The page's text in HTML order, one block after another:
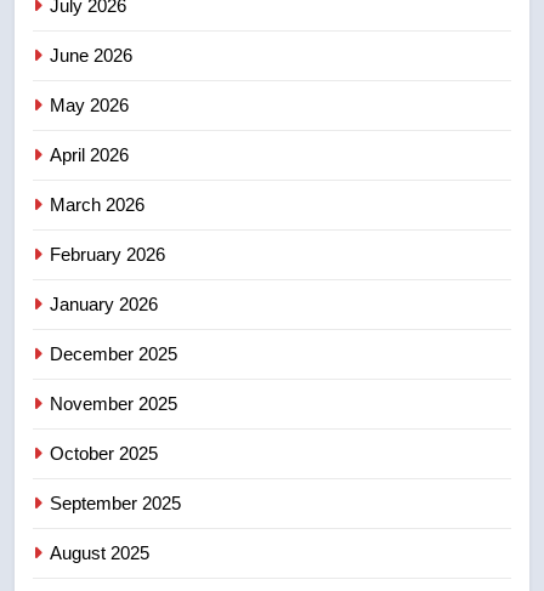
4
5
July 2026
June 2026
May 2026
April 2026
March 2026
February 2026
January 2026
December 2025
November 2025
October 2025
September 2025
August 2025